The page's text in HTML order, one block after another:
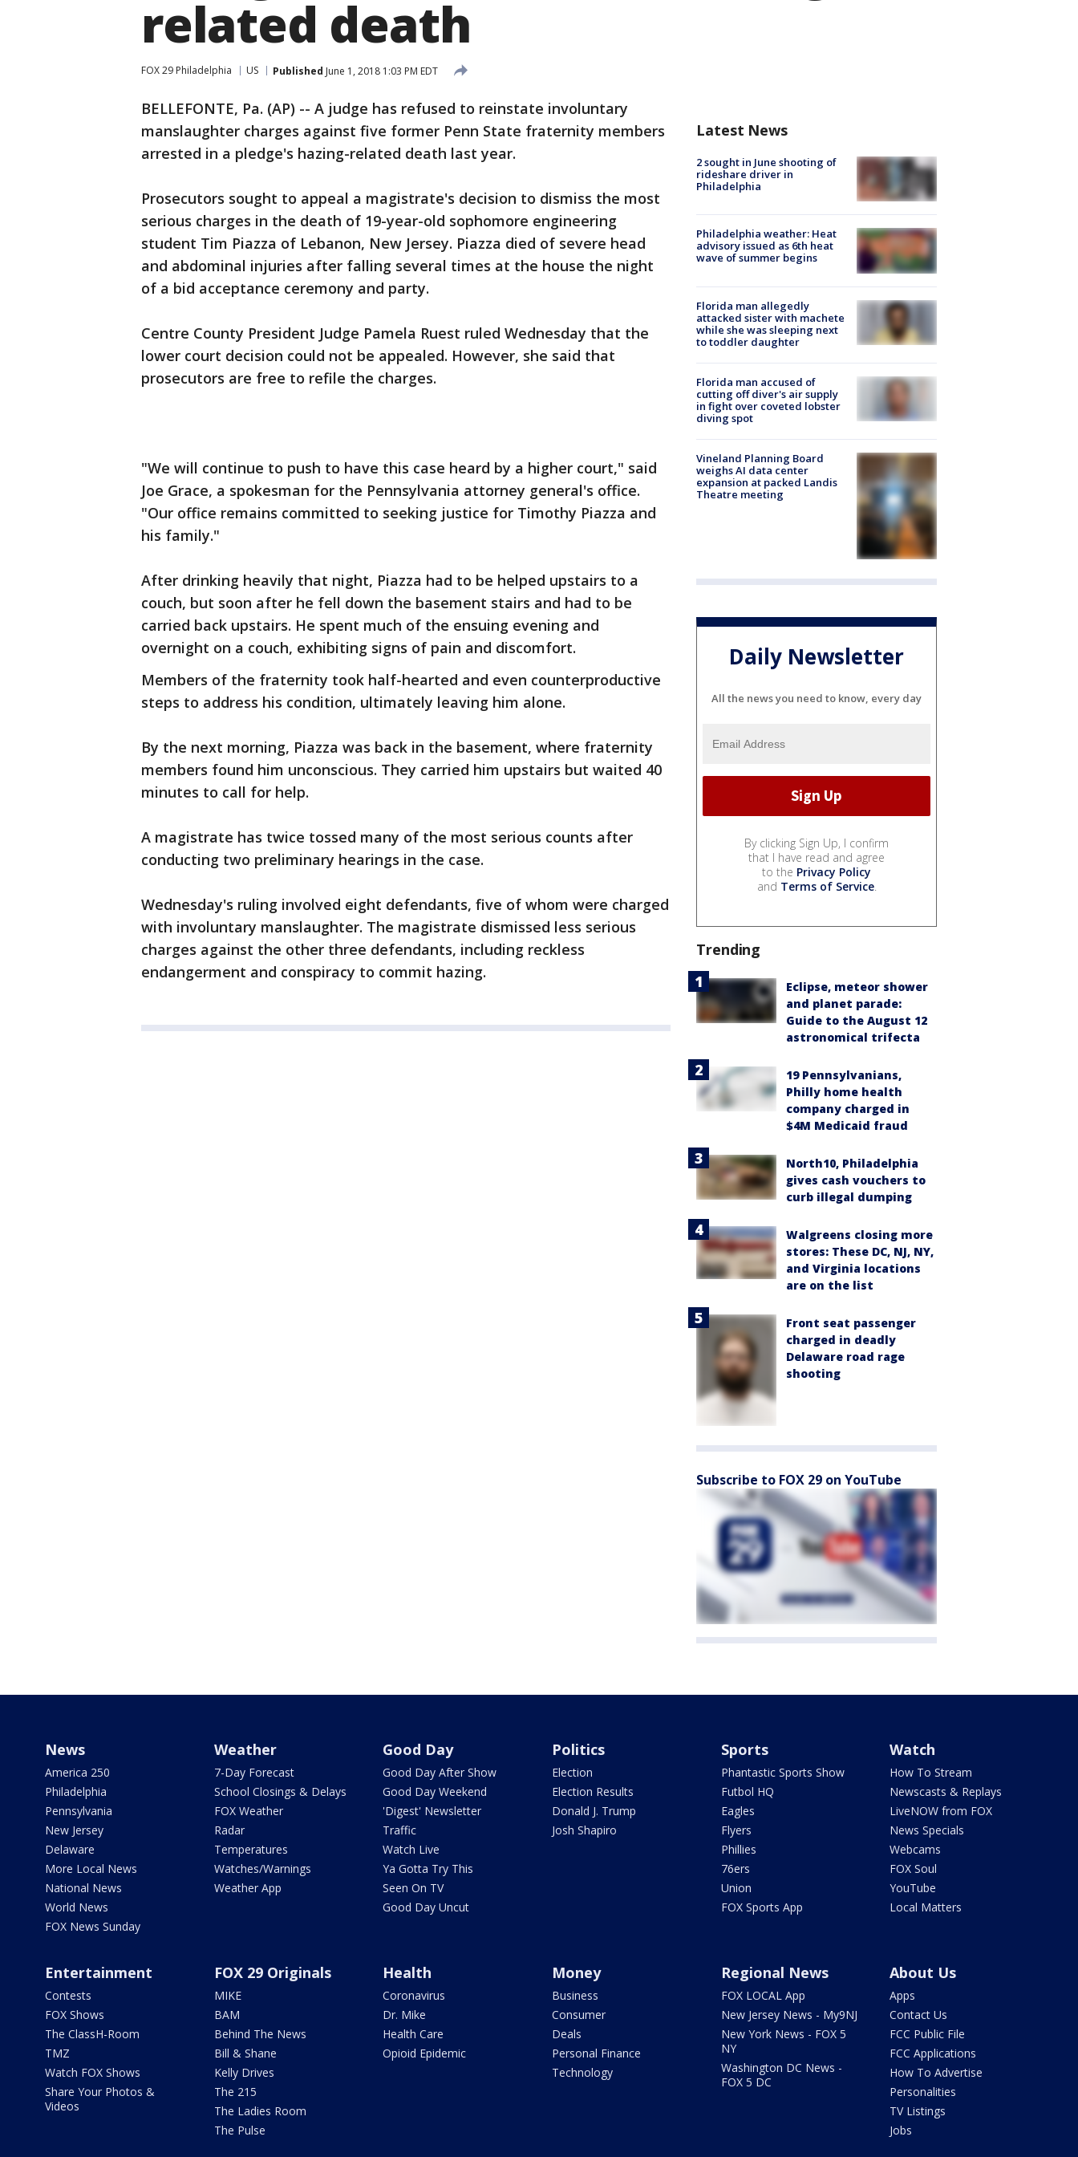
related death
FOX 29 Philadelphia US Published June 1, 2018 1:03 PM EDT
BELLEFONTE, Pa. (AP) -- A judge has refused to reinstate involuntary
manslaughter charges against five former Penn State fraternity members
arrested in a pledge's hazing-related death last year.
Prosecutors sought to appeal a magistrate's decision to dismiss the most
serious charges in the death of 19-year-old sophomore engineering
student Tim Piazza of Lebanon, New Jersey. Piazza died of severe head
and abdominal injuries after falling several times at the house the night
of a bid acceptance ceremony and party.
Centre County President Judge Pamela Ruest ruled Wednesday that the
lower court decision could not be appealed. However, she said that
prosecutors are free to refile the charges.
"We will continue to push to have this case heard by a higher court," said
Joe Grace, a spokesman for the Pennsylvania attorney general's office.
"Our office remains committed to seeking justice for Timothy Piazza and
his family."
After drinking heavily that night, Piazza had to be helped upstairs to a
couch, but soon after he fell down the basement stairs and had to be
carried back upstairs. He spent much of the ensuing evening and
overnight on a couch, exhibiting signs of pain and discomfort.
Members of the fraternity took half-hearted and even counterproductive
steps to address his condition, ultimately leaving him alone.
By the next morning, Piazza was back in the basement, where fraternity
members found him unconscious. They carried him upstairs but waited 40
minutes to call for help.
A magistrate has twice tossed many of the most serious counts after
conducting two preliminary hearings in the case.
Wednesday's ruling involved eight defendants, five of whom were charged
with involuntary manslaughter. The magistrate dismissed less serious
charges against the other three defendants, including reckless
endangerment and conspiracy to commit hazing.
Latest News
2 sought in June shooting of
rideshare driver in
Philadelphia
Philadelphia weather: Heat
advisory issued as 6th heat
wave of summer begins
Florida man allegedly
attacked sister with machete
while she was sleeping next
to toddler daughter
Florida man accused of
cutting off diver's air supply
in fight over coveted lobster
diving spot
Vineland Planning Board
weighs AI data center
expansion at packed Landis
Theatre meeting
Daily Newsletter
All the news you need to know, every day
By clicking Sign Up, I confirm
that I have read and agree
to the Privacy Policy
and Terms of Service.
Trending
Eclipse, meteor shower
and planet parade:
Guide to the August 12
astronomical trifecta
19 Pennsylvanians,
Philly home health
company charged in
$4M Medicaid fraud
North10, Philadelphia
gives cash vouchers to
curb illegal dumping
Walgreens closing more
stores: These DC, NJ, NY,
and Virginia locations
are on the list
Front seat passenger
charged in deadly
Delaware road rage
shooting
Subscribe to FOX 29 on YouTube
News
America 250
Philadelphia
Pennsylvania
New Jersey
Delaware
More Local News
National News
World News
FOX News Sunday
Weather
7-Day Forecast
School Closings & Delays
FOX Weather
Radar
Temperatures
Watches/Warnings
Weather App
Good Day
Good Day After Show
Good Day Weekend
'Digest' Newsletter
Traffic
Watch Live
Ya Gotta Try This
Seen On TV
Good Day Uncut
Politics
Election
Election Results
Donald J. Trump
Josh Shapiro
Sports
Phantastic Sports Show
Futbol HQ
Eagles
Flyers
Phillies
76ers
Union
FOX Sports App
Watch
How To Stream
Newscasts & Replays
LiveNOW from FOX
News Specials
Webcams
FOX Soul
YouTube
Local Matters
Entertainment
Contests
FOX Shows
The ClassH-Room
TMZ
Watch FOX Shows
Share Your Photos &
Videos
FOX 29 Originals
MIKE
BAM
Behind The News
Bill & Shane
Kelly Drives
The 215
The Ladies Room
The Pulse
Health
Coronavirus
Dr. Mike
Health Care
Opioid Epidemic
Money
Business
Consumer
Deals
Personal Finance
Technology
Regional News
FOX LOCAL App
New Jersey News - My9NJ
New York News - FOX 5
NY
Washington DC News -
FOX 5 DC
About Us
Apps
Contact Us
FCC Public File
FCC Applications
How To Advertise
Personalities
TV Listings
Jobs